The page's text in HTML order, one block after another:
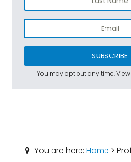
SUBSCRIBE
You may opt out any time.
You are here:Home >